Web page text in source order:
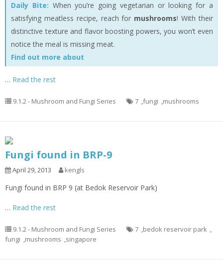
Daily Bite: When you’re going vegetarian or looking for a
satisfying meatless recipe, reach for mushrooms! With their
distinctive texture and flavor boosting powers, you won’t even
notice the meal is missing meat.
Find out more about
… Read the rest
9.1.2 - Mushroom and Fungi Series 7 ,fungi ,mushrooms
Fungi found in BRP-9
April 29, 2013 kengls
Fungi found in BRP 9 (at Bedok Reservoir Park)
… Read the rest
9.1.2 - Mushroom and Fungi Series 7 ,bedok reservoir park ,
fungi ,mushrooms ,singapore